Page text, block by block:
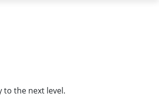
to the next level.